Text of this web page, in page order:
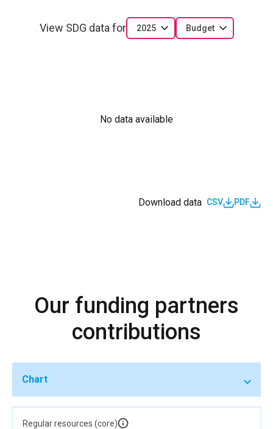
View SDG data for 2025 Budget
No data available
Download data CSV PDF
Our funding partners
contributions
Chart
Regular resources (core)